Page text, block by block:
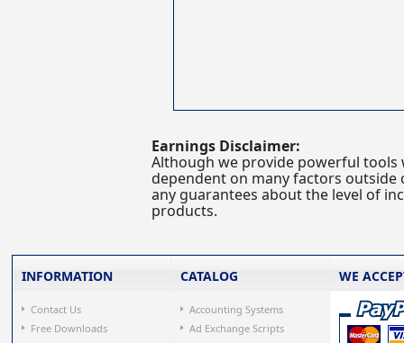
Earnings Disclaimer:
Although we provide powerful tools
dependent on many factors
any guarantees about the level of
products.
INFORMATION
Contact Us
Free Downloads
CATALOG
Accounting Systems
Ad Exchange Scripts
WE